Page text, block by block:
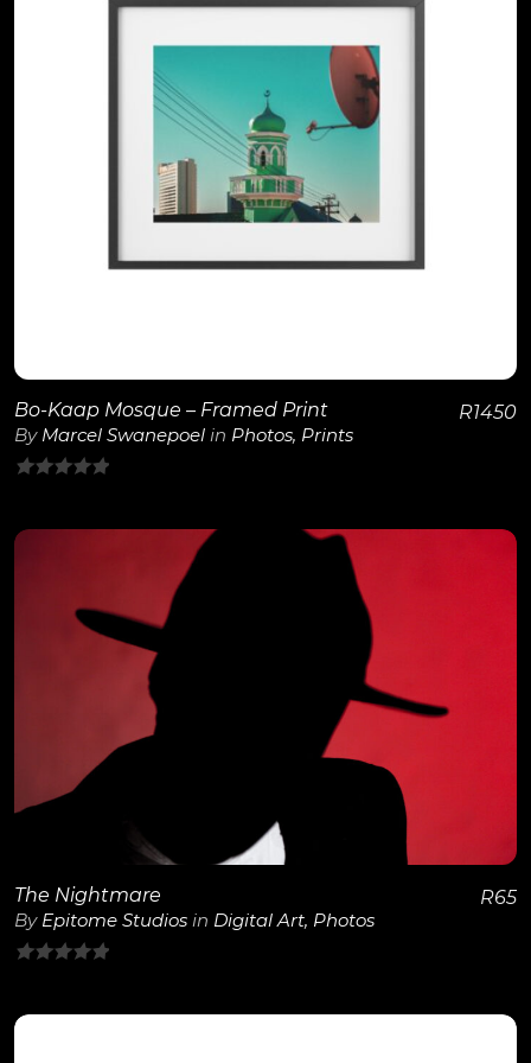
View Details
Bo-Kaap Mosque – Framed Print
By Marcel Swanepoel in Photos, Prints
R1450
The Nightmare
By Epitome Studios in Digital Art, Photos
of
R65